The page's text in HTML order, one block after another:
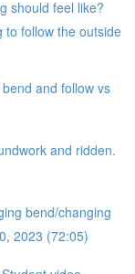
should feel like?
to follow the outside
and follow vs
and ridden.
bend/changing
2023 (72:05)